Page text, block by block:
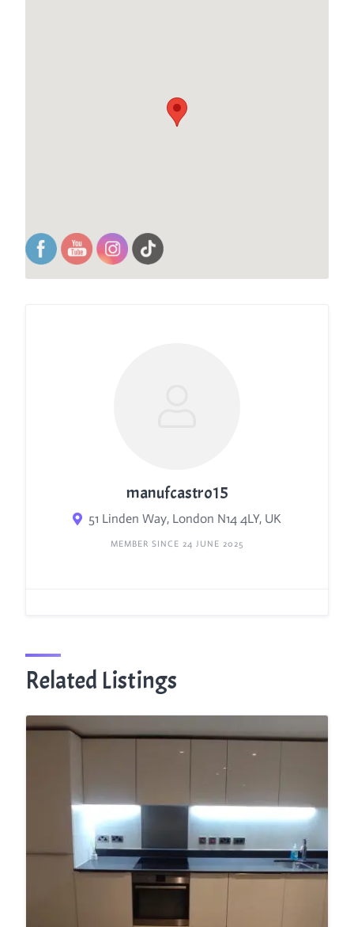
manufcastro15
51 Linden Way, London N14 4LY, UK
MEMBER SINCE 24 JUNE 2025
Related Listings